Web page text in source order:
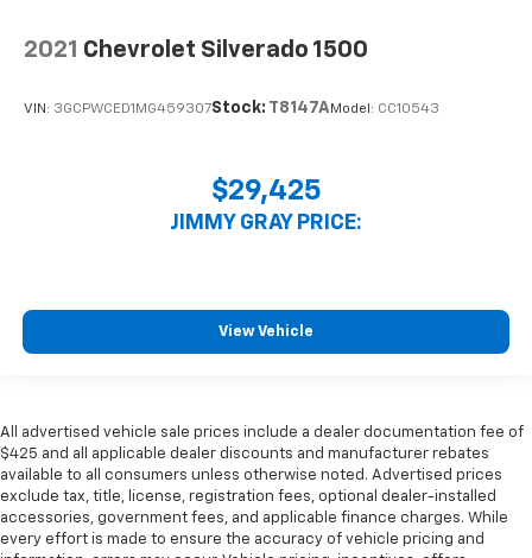
head restraints.
steering wheel material has sections of leather and
Manual air conditioning - beat the heat. Take the
edge off sweltering weather with manual climate
cool with manual air conditioning.
restraint control
Manual telescopic steering wheel - Easy to fit in.
The most comfortable position for your steering
wheel while you drive can mean having to squeeze
past it to get in and out of the vehicle. With the
manual telescopic steering wheel, you can find the
2021 Chevrolet Silverado 1500
VIN: 3GCPWCED1MG459307Stock: T8147A Model: CC10543
$29,425
JIMMY GRAY PRICE:
View Vehicle
All advertised vehicle sale prices include a dealer documentation fee of
$425 and all applicable dealer discounts and manufacturer rebates
available to all consumers unless otherwise noted. Advertised prices
exclude tax, title, license, registration fees, optional dealer-installed
accessories, government fees, and applicable finance charges. While
every effort is made to ensure the accuracy of vehicle pricing and